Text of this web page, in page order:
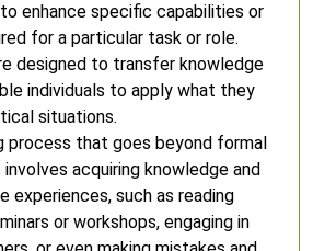
enhance specific capabilities or
for a particular task or role.
designed to transfer knowledge
individuals to apply what they
situations.
process that goes beyond formal
acquiring knowledge and
experiences, such as reading
or workshops, engaging in